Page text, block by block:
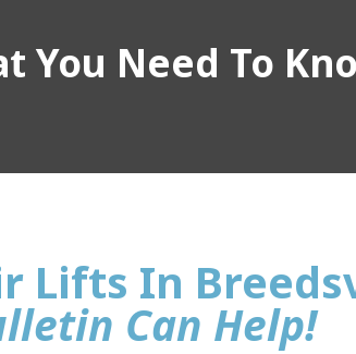
You Need To
Lifts In
Can Help!